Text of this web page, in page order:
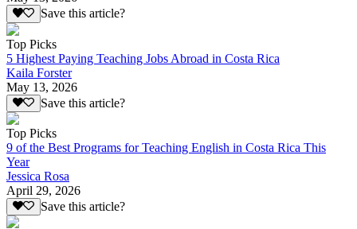
Save this article?
Top Picks
5 Highest Paying Teaching Jobs Abroad in Costa Rica
Kaila Forster
May 13, 2026
Save this article?
Top Picks
9 of the Best Programs for Teaching English in Costa Rica This
Year
Jessica Rosa
April 29, 2026
Save this article?